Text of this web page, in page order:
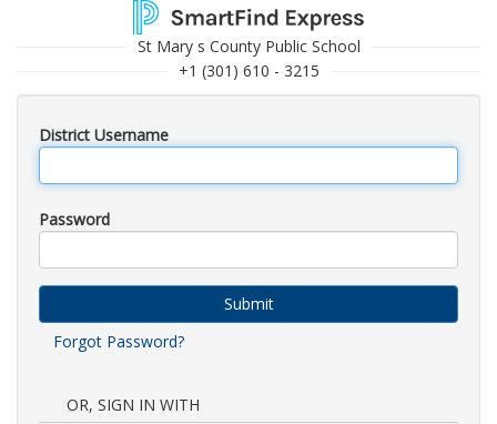
St Mary s County Public School
+1 (301) 610 - 3215
District Username
Password
Submit
Forgot Password?
OR, SIGN IN WITH